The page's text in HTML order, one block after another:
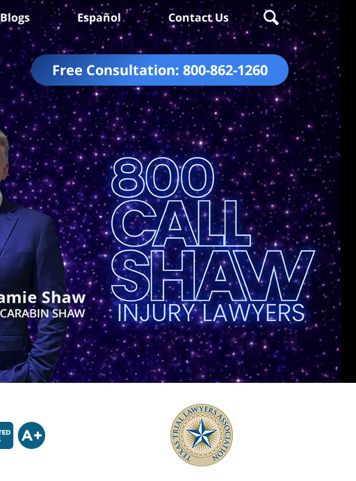
Free Consultation: 800-862-1260
Blogs Español Contact Us